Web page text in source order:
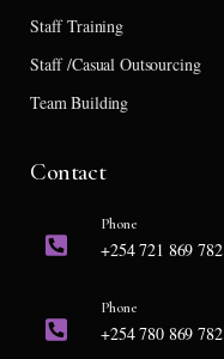
Staff Training
Staff /Casual Outsourcing
Team Building
Contact
Phone
+254 721 869 782
Phone
+254 780 869 782